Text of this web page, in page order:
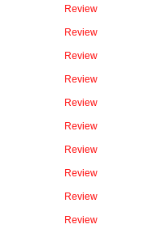
Review
Review
Review
Review
Review
Review
Review
Review
Review
Review